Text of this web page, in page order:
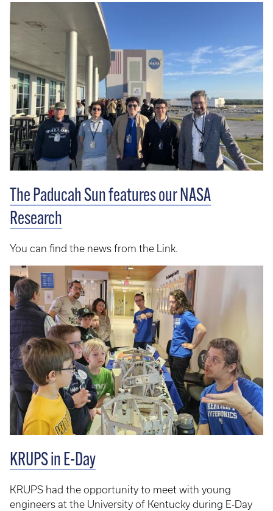
The Paducah Sun features our NASA
Research
You can find the news from the Link.
KRUPS in E-Day
KRUPS had the opportunity to meet with young
engineers at the University of Kentucky during E-Day